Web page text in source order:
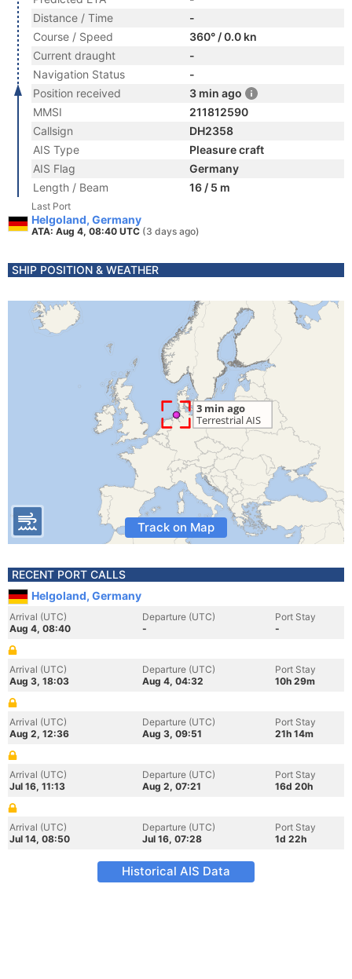
Distance / Time
-
Course / Speed
360° / 0.0 kn
Current draught
-
Navigation Status
-
Position received
3 min ago
MMSI
211812590
Callsign
DH2358
AIS Type
Pleasure craft
AIS Flag
Germany
Length / Beam
16 / 5 m
Last Port
Helgoland, Germany
ATA: Aug 4, 08:40 UTC (3 days ago)
SHIP POSITION & WEATHER
Track on Map
RECENT PORT CALLS
Helgoland, Germany
Arrival (UTC)
Aug 4, 08:40
Departure (UTC)
-
Port Stay
-
Arrival (UTC)
Aug 3, 18:03
Departure (UTC)
Aug 4, 04:32
Port Stay
10h 29m
Arrival (UTC)
Aug 2, 12:36
Departure (UTC)
Aug 3, 09:51
Port Stay
21h 14m
Arrival (UTC)
Jul 16, 11:13
Departure (UTC)
Aug 2, 07:21
Port Stay
16d 20h
Arrival (UTC)
Jul 14, 08:50
Departure (UTC)
Jul 16, 07:28
Port Stay
1d 22h
Historical AIS Data